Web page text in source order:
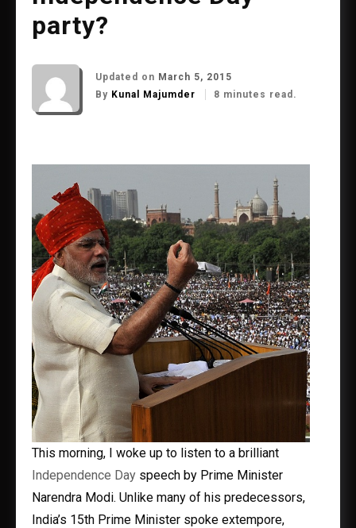
party?
Updated on March 5, 2015
By Kunal Majumder 8 minutes read.
This morning, I woke up to listen to a brilliant
Independence Day speech by Prime Minister
Narendra Modi. Unlike many of his predecessors,
India’s 15th Prime Minister spoke extempore,